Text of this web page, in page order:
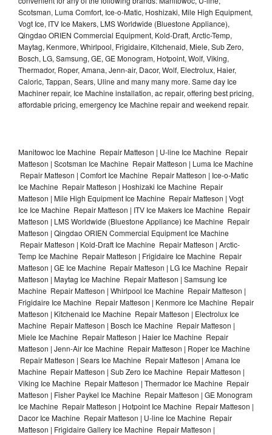
Scotsman, Luma Comfort, Ice-o-Matic, Hoshizaki, Mile High Equipment,
Vogt Ice, ITV Ice Makers, LMS Worldwide (Bluestone Appliance),
Qingdao ORIEN Commercial Equipment, Kold-Draft, Arctic-Temp,
Maytag, Kenmore, Whirlpool, Frigidaire, Kitchenaid, Miele, Sub Zero,
Bosch, LG, Samsung, GE, GE Monogram, Hotpoint, Wolf, Viking,
Thermador, Roper, Amana, Jenn-air, Dacor, Wolf, Electrolux, Haier,
Caloric, Tappan, Sears, Uline and many many more. Same day Ice
Machiner repair, Ice Machine installation, ac repair, offering best pricing,
affordable pricing, emergency Ice Machine repair and weekend repair.
Manitowoc Ice Machine Repair Matteson | U-line Ice Machine Repair
Matteson | Scotsman Ice Machine Repair Matteson | Luma Ice Machine
Repair Matteson | Comfort Ice Machine Repair Matteson | Ice-o-Matic
Ice Machine Repair Matteson | Hoshizaki Ice Machine Repair
Matteson | Mile High Equipment Ice Machine Repair Matteson | Vogt
Ice Ice Machine Repair Matteson | ITV Ice Makers Ice Machine Repair
Matteson | LMS Worldwide (Bluestone Appliance) Ice Machine Repair
Matteson | Qingdao ORIEN Commercial Equipment Ice Machine
Repair Matteson | Kold-Draft Ice Machine Repair Matteson | Arctic-
Temp Ice Machine Repair Matteson | Frigidaire Ice Machine Repair
Matteson | GE Ice Machine Repair Matteson | LG Ice Machine Repair
Matteson | Maytag Ice Machine Repair Matteson | Samsung Ice
Machine Repair Matteson | Whirlpool Ice Machine Repair Matteson |
Frigidaire Ice Machine Repair Matteson | Kenmore Ice Machine Repair
Matteson | Kitchenaid Ice Machine Repair Matteson | Electrolux Ice
Machine Repair Matteson | Bosch Ice Machine Repair Matteson |
Miele Ice Machine Repair Matteson | Haier Ice Machine Repair
Matteson | Jenn-Air Ice Machine Repair Matteson | Roper Ice Machine
Repair Matteson | Sears Ice Machine Repair Matteson | Amana Ice
Machine Repair Matteson | Sub Zero Ice Machine Repair Matteson |
Viking Ice Machine Repair Matteson | Thermador Ice Machine Repair
Matteson | Fisher Paykel Ice Machine Repair Matteson | GE Monogram
Ice Machine Repair Matteson | Hotpoint Ice Machine Repair Matteson |
Dacor Ice Machine Repair Matteson | U-line Ice Machine Repair
Matteson | Frigidaire Gallery Ice Machine Repair Matteson |